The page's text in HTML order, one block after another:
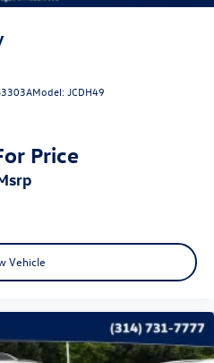
Model:JCDH49
Price
msrp
Vehicle